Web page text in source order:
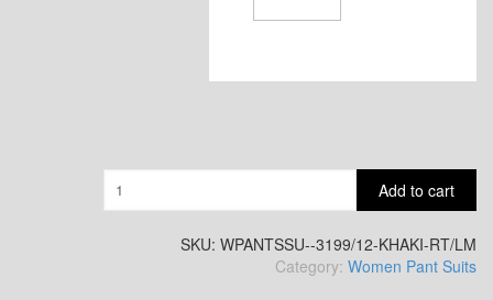
Add to cart
SKU: WPANTSSU--3199/12-KHAKI-RT/LM
Category: Women Pant Suits